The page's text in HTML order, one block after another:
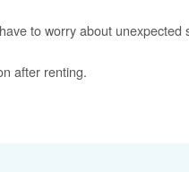
to worry about unexpected
after renting.